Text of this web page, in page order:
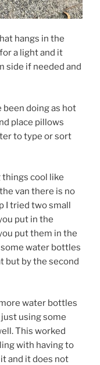
hangs in the
a light and it
side if needed and
been doing as hot
place pillows
to type or sort
things cool like
van there is no
I tried two small
put in the
put them in the
water bottles
but by the second
water bottles
using some
This worked
with having to
and it does not